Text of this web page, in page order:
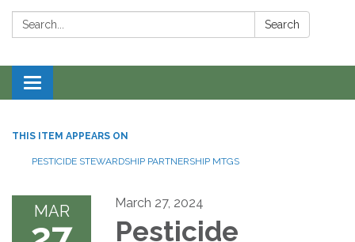
Search: Search
Toggle navigation
THIS ITEM APPEARS ON
PESTICIDE STEWARDSHIP PARTNERSHIP MTGS
MAR March 27, 2024
Pesticide